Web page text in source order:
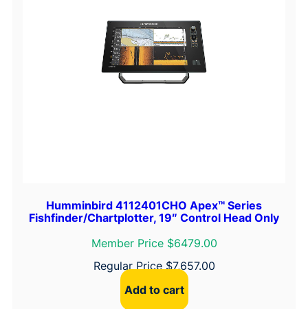
Humminbird 4112401CHO Apex™ Series
Fishfinder/Chartplotter, 19″ Control Head Only
Member Price $6479.00
Regular Price$7,657.00
Add to cart